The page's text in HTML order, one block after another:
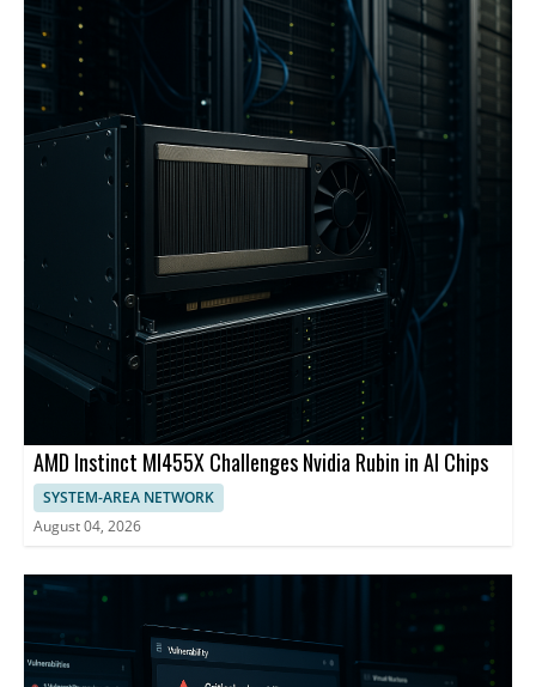
backbone and centralized management.
AMD Instinct MI455X Challenges Nvidia Rubin in AI Chips
SYSTEM-AREA NETWORK
August 04, 2026